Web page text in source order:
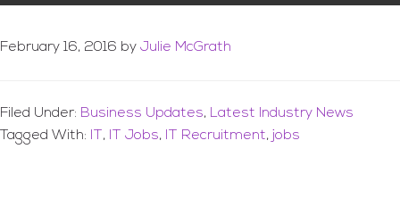
February 16, 2016 by Julie McGrath
Filed Under: Business Updates, Latest Industry News
Tagged With:
, IT Jobs, IT Recruitment, jobs